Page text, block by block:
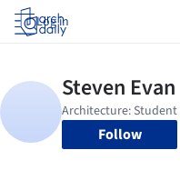
Log in
Follow